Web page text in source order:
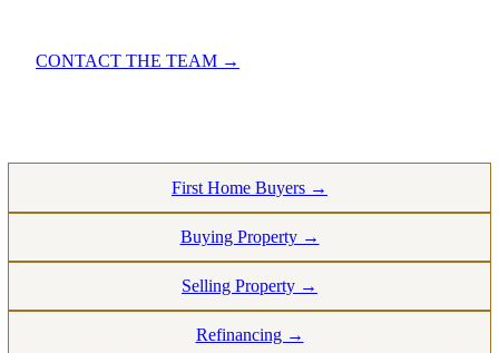
CONTACT THE TEAM →
First Home Buyers →
Buying Property →
Selling Property →
Refinancing →